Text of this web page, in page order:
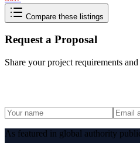
Compare these listings
Request a Proposal
Share your project requirements
As featured in global authority